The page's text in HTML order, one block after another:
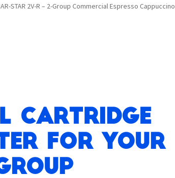
STAR 2V-R – 2-Group Commercial Espresso Cappuccino
Cartridge
for your